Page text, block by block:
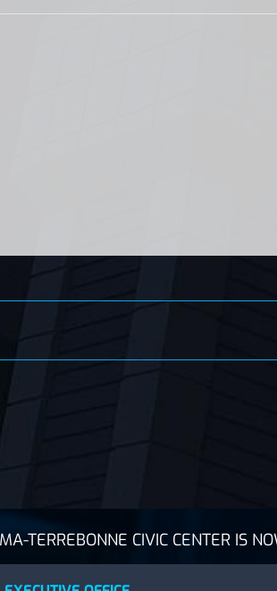
TERREBONNE CIVIC CENTER IS